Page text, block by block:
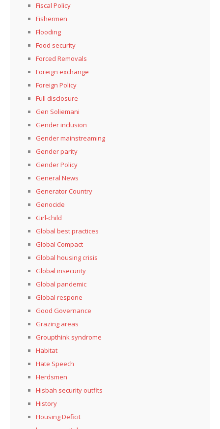
Fiscal Policy
Fishermen
Flooding
Food security
Forced Removals
Foreign exchange
Foreign Policy
Full disclosure
Gen Soliemani
Gender inclusion
Gender mainstreaming
Gender parity
Gender Policy
General News
Generator Country
Genocide
Girl-child
Global best practices
Global Compact
Global housing crisis
Global insecurity
Global pandemic
Global respone
Good Governance
Grazing areas
Groupthink syndrome
Habitat
Hate Speech
Herdsmen
Hisbah security outfits
History
Housing Deficit